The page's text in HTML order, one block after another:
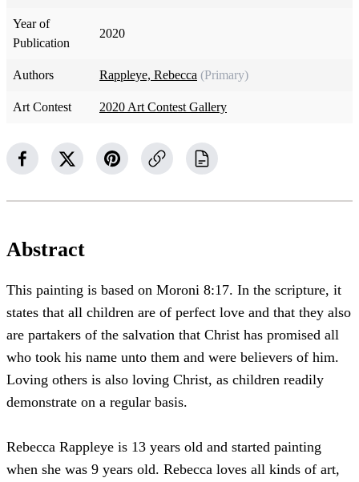
Year of
Publication
2020
Authors Rappleye, Rebecca (Primary)
Art Contest 2020 Art Contest Gallery
Abstract
This painting is based on Moroni 8:17. In the scripture, it
states that all children are of perfect love and that they also
are partakers of the salvation that Christ has promised all
who took his name unto them and were believers of him.
Loving others is also loving Christ, as children readily
demonstrate on a regular basis.
Rebecca Rappleye is 13 years old and started painting
when she was 9 years old. Rebecca loves all kinds of art,